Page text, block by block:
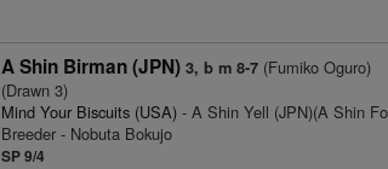
A Shin Birman (JPN) 3, b m 8-7 (Fumiko Oguro)
(Drawn 3)
Mind Your Biscuits (USA) - A Shin Yell (JPN)(A Shin
Breeder - Nobuta Bokujo
SP 9/4